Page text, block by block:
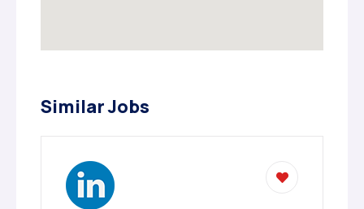
Similar Jobs